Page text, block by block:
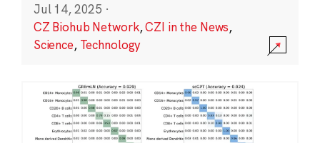
Jul 14, 2025 ·
CZ Biohub Network,CZI in the News,
Science, Technology